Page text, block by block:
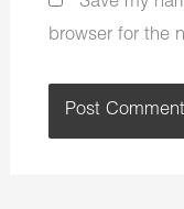
browser for the